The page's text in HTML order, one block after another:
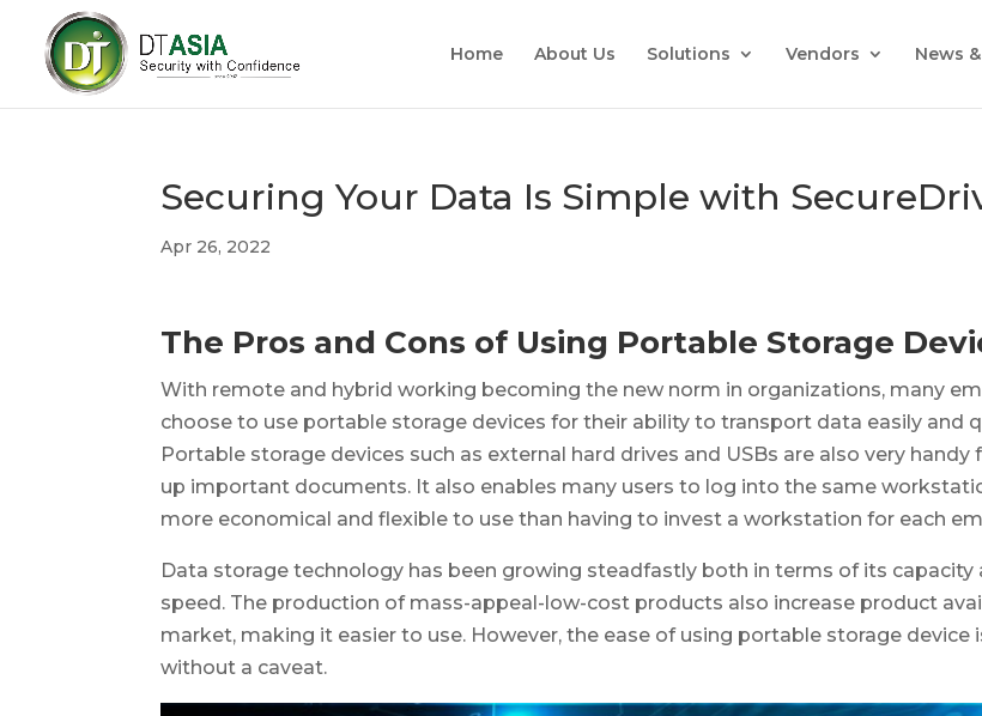
Home About Us Solutions Vendors News
Securing Your Data Is Simple with
Apr 26, 2022
The Pros and Cons of Using Portable Storage
With remote and hybrid working becoming the new norm in organizations, many
choose to use portable storage devices for their ability to transport data easily and
Portable storage devices such as external hard drives and USBs are also very handy
up important documents. It also enables many users to log into the same
more economical and flexible to use than having to invest a workstation for each
Data storage technology has been growing steadfastly both in terms of its capacity
speed. The production of mass-appeal-low-cost products also increase product
market, making it easier to use. However, the ease of using portable storage device
without a caveat.